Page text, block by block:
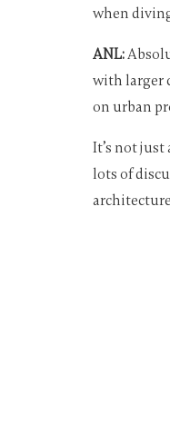
when
ANL:
with larger
on urban
It’s not
lots of